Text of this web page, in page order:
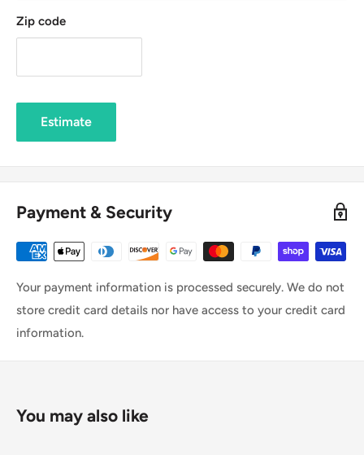
Zip code
Estimate
Payment & Security
Your payment information is processed securely. We do not
store credit card details nor have access to your credit card
information.
You may also like